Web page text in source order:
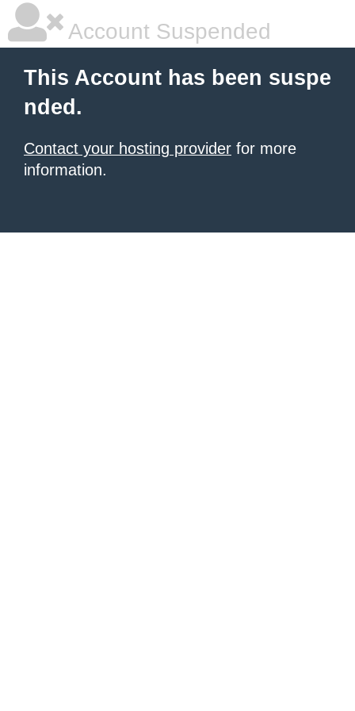
Account Suspended
This Account has been suspe
nded.
Contact your hosting provider for more
information.